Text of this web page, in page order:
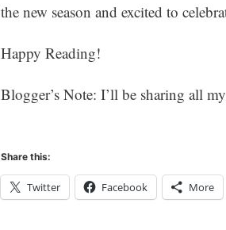
the new season and excited to
Happy Reading!
Blogger’s Note: I’ll be sharing all
Share this:
Twitter Facebook More